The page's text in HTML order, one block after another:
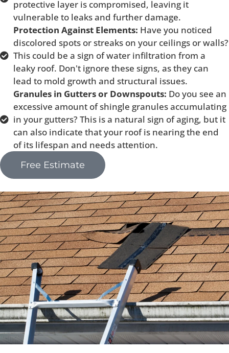
protective layer is compromised, leaving it
vulnerable to leaks and further damage.
Protection Against Elements: Have you noticed
discolored spots or streaks on your ceilings or walls?
This could be a sign of water infiltration from a
leaky roof. Don't ignore these signs, as they can
lead to mold growth and structural issues.
Granules in Gutters or Downspouts: Do you see an
excessive amount of shingle granules accumulating
in your gutters? This is a natural sign of aging, but it
can also indicate that your roof is nearing the end
of its lifespan and needs attention.
Free Estimate